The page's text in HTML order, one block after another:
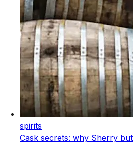
spirits
Cask secrets: why Sherry